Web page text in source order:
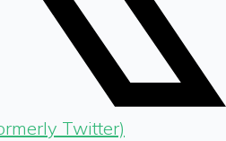
Twitter)